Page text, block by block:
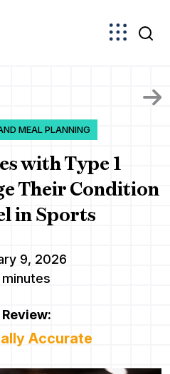
MEAL PLANNING
with Type 1
Their Condition
in Sports
9, 2026
minutes
Accurate